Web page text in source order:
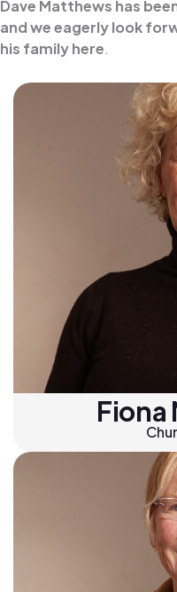
Dave Matthews has
and we eagerly look
his family here.
Fiona